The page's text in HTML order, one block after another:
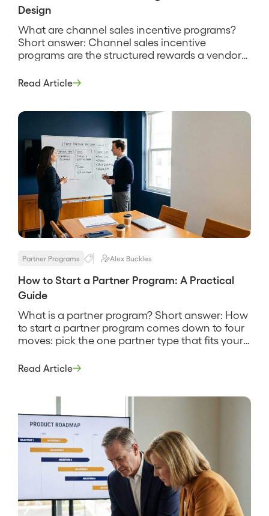
Design
What are channel sales incentive programs?
Short answer: Channel sales incentive
programs are the structured rewards a vendor
more, spanning rebates, SPIFFs, margin
selling time, and incentives tilt that choice
toward your […]
Read Article
Partner Programs Alex Buckles
How to Start a Partner Program: A Practical
Guide
What is a partner program? Short answer: How
to start a partner program comes down to four
moves: pick the one partner type that fits your
recruit a small first cohort, and instrument the
Read Article